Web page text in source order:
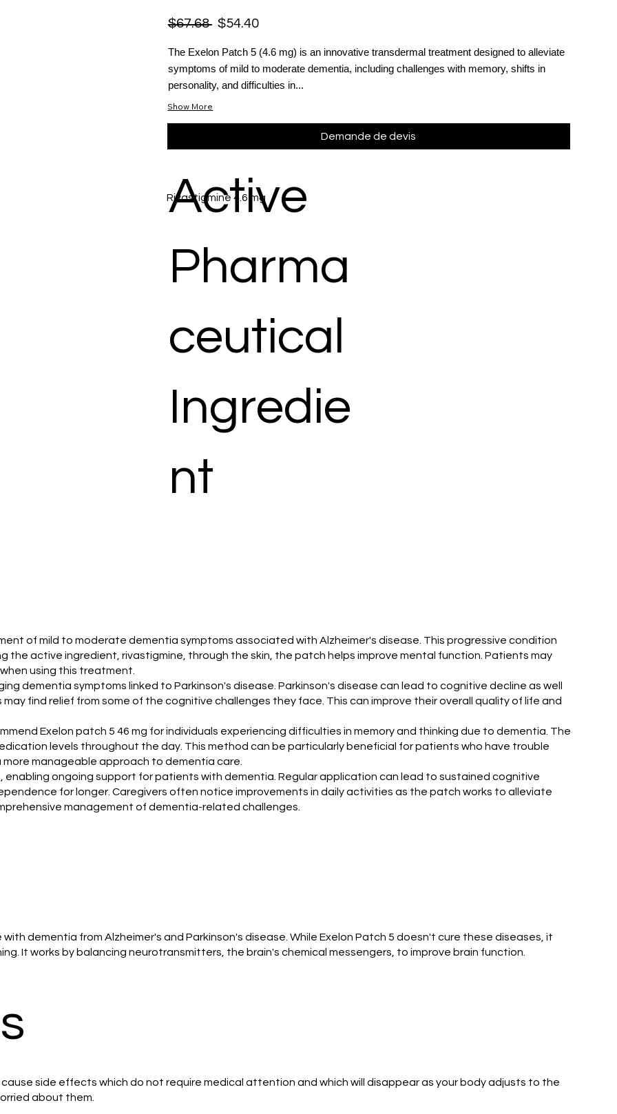
$67.68 $54.40
The Exelon Patch 5 (4.6 mg) is an innovative transdermal treatment designed to alleviate
symptoms of mild to moderate dementia, including challenges with memory, shifts in
personality, and difficulties in...
Show More
Demande de devis
Rivastigmine 4.6 mg
Active
Pharma
ceutical
Ingredie
nt
of mild to moderate dementia symptoms associated with Alzheimer's disease. This progressive condition
the active ingredient, rivastigmine, through the skin, the patch helps improve mental function. Patients may
using this treatment.
dementia symptoms linked to Parkinson's disease. Parkinson's disease can lead to cognitive decline as well
find relief from some of the cognitive challenges they face. This can improve their overall quality of life and
Exelon patch 5 46 mg for individuals experiencing difficulties in memory and thinking due to dementia. The
levels throughout the day. This method can be particularly beneficial for patients who have trouble
manageable approach to dementia care.
enabling ongoing support for patients with dementia. Regular application can lead to sustained cognitive
for longer. Caregivers often notice improvements in daily activities as the patch works to alleviate
management of dementia-related challenges.
with dementia from Alzheimer's and Parkinson's disease. While Exelon Patch 5 doesn't cure these diseases, it
It works by balancing neurotransmitters, the brain's chemical messengers, to improve brain function.
cause side effects which do not require medical attention and which will disappear as your body adjusts to the
about them.